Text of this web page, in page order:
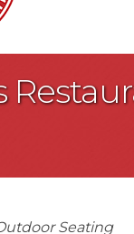
Seating